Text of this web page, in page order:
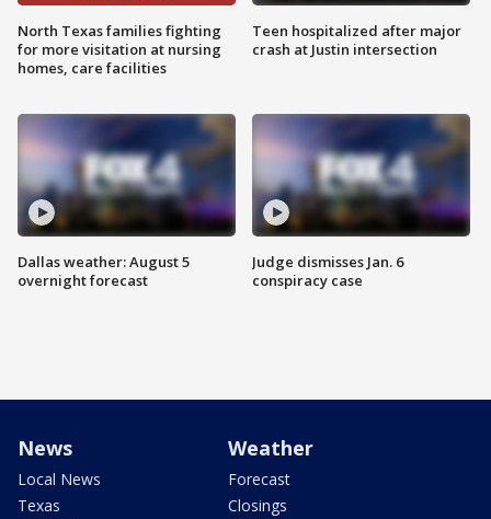
North Texas families fighting
for more visitation at nursing
homes, care facilities
Dallas weather: August 5
overnight forecast
Teen hospitalized after major
crash at Justin intersection
Judge dismisses Jan. 6
conspiracy case
News
Local News
Texas
Weather
Forecast
Closings